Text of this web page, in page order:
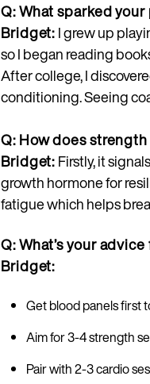
Q: What sparked
Bridget:I grew up
so I began reading
After college, I
conditioning. Seeing
Q: How does
Bridget:Firstly, it
growth hormone for
fatigue which helps
Q: What’s your
Bridget:
Get blood panels first
Aim for 3-4 strength
Pair with 2-3 cardio